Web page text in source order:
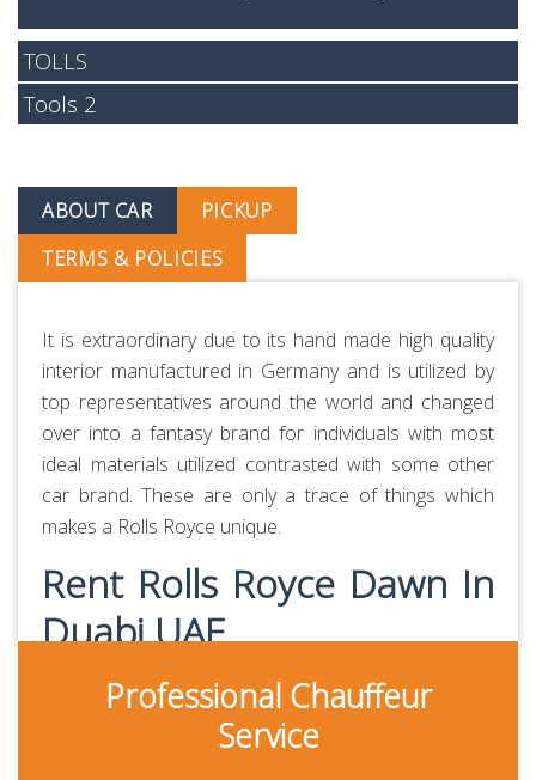
TOLLS
Tools 2
ABOUT CAR
PICKUP
TERMS & POLICIES
It is extraordinary due to its hand made high quality
interior manufactured in Germany and is utilized by
top representatives around the world and changed
over into a fantasy brand for individuals with most
ideal materials utilized contrasted with some other
car brand. These are only a trace of things which
makes a Rolls Royce unique.
Rent Rolls Royce Dawn In
Duabi UAE
Rolls Royce Dawn can accommodate 4 passengers
and 2 medium-sized bags. It comes with Front Air
Bags, USB, Bluetooth, ABS and other features. Rolls
Professional Chauffeur
Service